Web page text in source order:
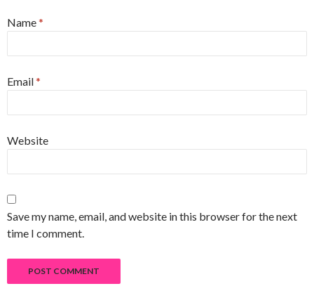
Name*
Email*
Website
Save my name, email, and website in this browser for the next
time I comment.